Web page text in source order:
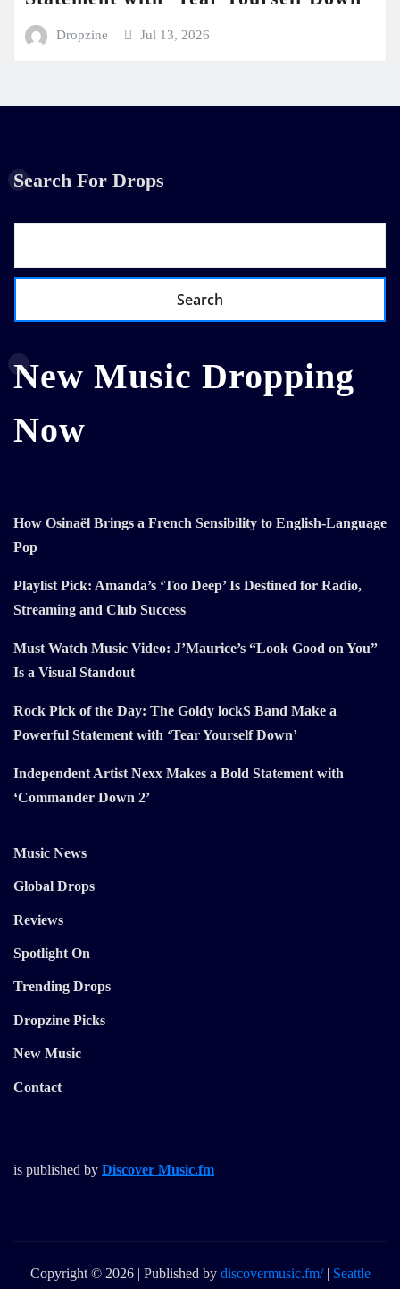
Dropzine Jul 13, 2026
Search For Drops
Search
New Music Dropping
Now
How Osinaël Brings a French Sensibility to English-Language
Pop
Playlist Pick: Amanda’s ‘Too Deep’ Is Destined for Radio,
Streaming and Club Success
Must Watch Music Video: J’Maurice’s “Look Good on You”
Is a Visual Standout
Rock Pick of the Day: The Goldy lockS Band Make a
Powerful Statement with ‘Tear Yourself Down’
Independent Artist Nexx Makes a Bold Statement with
‘Commander Down 2’
Music News
Global Drops
Reviews
Spotlight On
Trending Drops
Dropzine Picks
New Music
Contact
is published by Discover Music.fm
Copyright © 2026 | Published by discovermusic.fm/ | Seattle